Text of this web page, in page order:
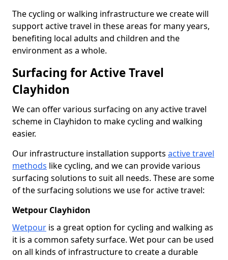
The cycling or walking infrastructure we create will
support active travel in these areas for many years,
benefiting local adults and children and the
environment as a whole.
Surfacing for Active Travel
Clayhidon
We can offer various surfacing on any active travel
scheme in Clayhidon to make cycling and walking
easier.
Our infrastructure installation supports active travel
methods like cycling, and we can provide various
surfacing solutions to suit all needs. These are some
of the surfacing solutions we use for active travel:
Wetpour Clayhidon
Wetpour is a great option for cycling and walking as
it is a common safety surface. Wet pour can be used
on all kinds of infrastructure to create a durable